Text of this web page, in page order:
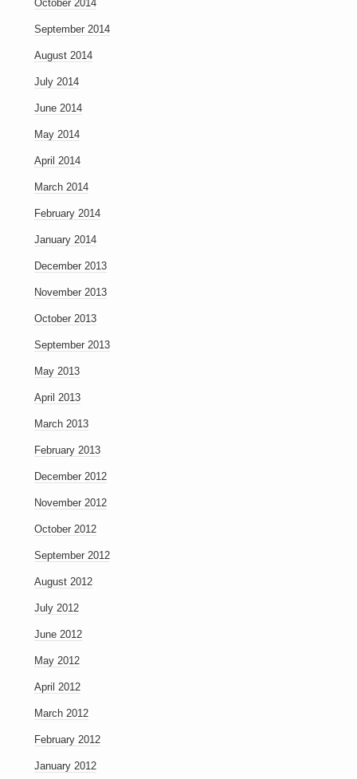
October 2014
September 2014
August 2014
July 2014
June 2014
May 2014
April 2014
March 2014
February 2014
January 2014
December 2013
November 2013
October 2013
September 2013
May 2013
April 2013
March 2013
February 2013
December 2012
November 2012
October 2012
September 2012
August 2012
July 2012
June 2012
May 2012
April 2012
March 2012
February 2012
January 2012